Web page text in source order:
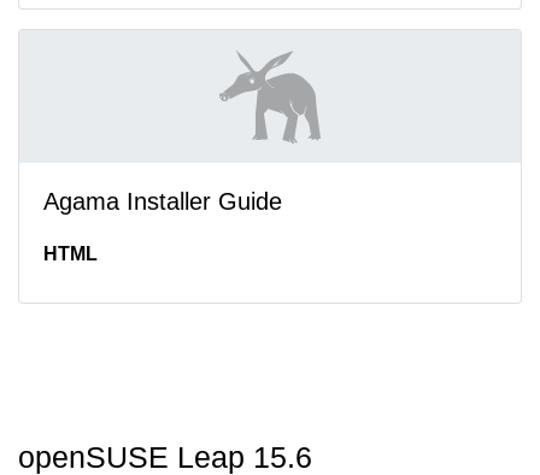
Agama Installer Guide
HTML
openSUSE Leap 15.6